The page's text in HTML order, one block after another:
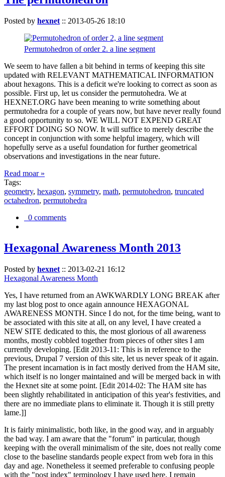
Posted by hexnet :: 2013-05-26 18:10
Permutohedron of order 2. a line segment
We seem to have fallen a bit behind in terms of keeping this site
updated with RELEVANT MATHEMATICAL INFORMATION
about hexagons. This is a deficit we're looking to correct as soon as
possible. First up, let us consider the permutohedra. We at
HEXNET.ORG have been meaning to write something about
permutohedra for a couple of years now, but have never really found
a good opportunity to so. WE WILL NOT EXPEND GREAT
EFFORT DOING SO NOW. It will suffice to merely describe the
concept in conjunction with some helpful imagery, which will
hopefully serve as a useful foundation for further geometrical
observations and investigations in the near future.
Read moar »
Tags:
geometry, hexagon, symmetry, math, permutohedron, truncated
octahedron, permutohedra
0 comments
Hexagonal Awareness Month 2013
Posted by hexnet :: 2013-02-21 16:12
Hexagonal Awareness Month
Yes, I have returned from an AWKWARDLY LONG BREAK after
my last blog post to once again announce HEXAGONAL
AWARENESS MONTH. Since I do not, for the time being, want to
be associated with this site at all, on any level, I have created a
NEW SITE dedicated to this, the most glorious of all awareness
months, mostly cobbled together from pieces of other sites I am
currently developing. [Edit 2013-11: This is in reference to the
previous, Drupal 7 version of this site, let us never speak of it again.
The present incarnation is in fact mostly derived from the HAM site,
which itself is no longer maintained and will be merged back in with
the Hexnet site at some point. [Edit 2014-02: The HAM site has
been slightly rehabilitated in anticipation of this year's festivities, and
there are no immediate plans to eliminate it. Though it is still pretty
lame.]]
It is fairly minimalistic, both like, in the good way, and in arguably
the bad way. I am aware that the "forum" in particular, though
keeping with the overall minimalism of the site, does not really come
close to the baseline standards people expect from web fora in this
day and age. Nonetheless it seemed preferable to confusing people
with the "post index" terminology I have used here. I remain